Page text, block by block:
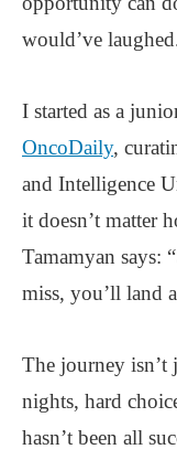
would’ve
I started as a
OncoDaily,
and Intelligence
it doesn’t matter
Tamamyan says:
miss, you’ll land
The journey isn’t
nights, hard
hasn’t been all